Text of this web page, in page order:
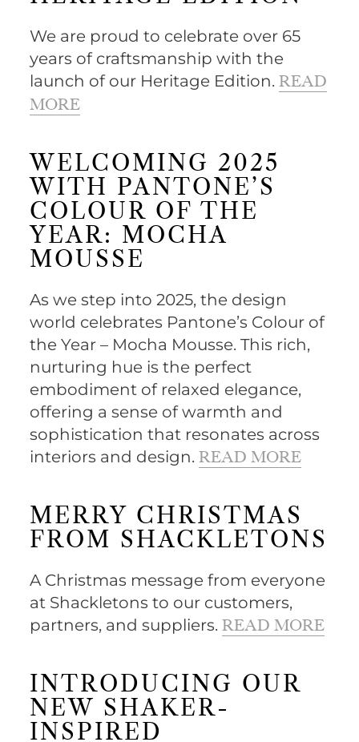
We are proud to celebrate over 65
years of craftsmanship with the
launch of our Heritage Edition.READ
MORE
WELCOMING 2025
WITH PANTONE’S
COLOUR OF THE
YEAR: MOCHA
MOUSSE
As we step into 2025, the design
world celebrates Pantone’s Colour of
the Year – Mocha Mousse. This rich,
nurturing hue is the perfect
embodiment of relaxed elegance,
offering a sense of warmth and
sophistication that resonates across
interiors and design.READ MORE
MERRY CHRISTMAS
FROM SHACKLETONS
A Christmas message from everyone
at Shackletons to our customers,
partners, and suppliers.READ MORE
INTRODUCING OUR
NEW SHAKER-
INSPIRED